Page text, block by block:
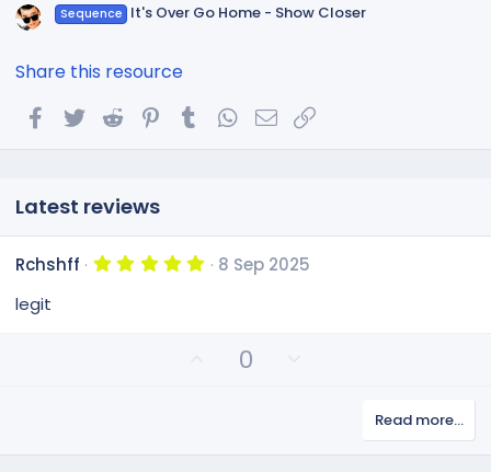
Sequence It's Over Go Home - Show Closer
Share this resource
FacebookTwitterReddit PinterestTumblrWhatsApp
Email
Latest reviews
Rchshff 5 8 Sep 2025
legit
t
0
v
Read more…